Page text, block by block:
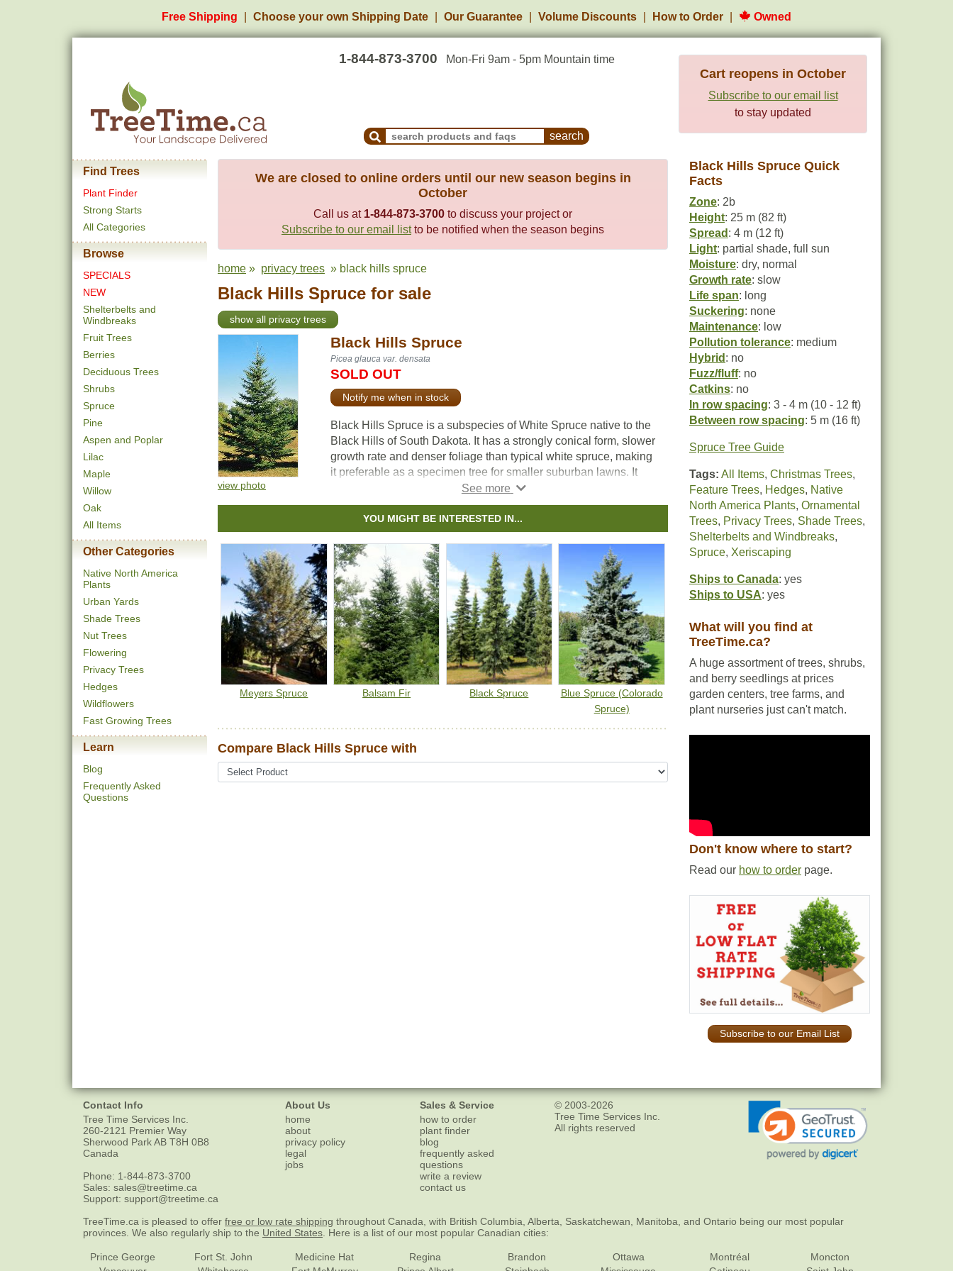
Free Shipping Choose your own Shipping Date Our Guarantee Volume Discounts How to Order Owned
1-844-873-3700 Mon-Fri 9am - 5pm Mountain time
Search Products and Frequently Asked Questions
Cart reopens in October
Subscribe to our email list
to stay updated
Find Trees
Plant Finder
Strong Starts
All Categories
Browse
SPECIALS
NEW
Shelterbelts and
Windbreaks
Fruit Trees
Berries
Deciduous Trees
Shrubs
Spruce
Pine
Aspen and Poplar
Lilac
Maple
Willow
Oak
All Items
Other Categories
Native North America
Plants
Urban Yards
Shade Trees
Nut Trees
Flowering
Privacy Trees
Hedges
Wildflowers
Fast Growing Trees
Learn
Blog
Frequently Asked
Questions
We are closed to online orders until our new season begins in
October
Call us at 1-844-873-3700 to discuss your project or
Subscribe to our email listto be notified when the season begins
home » privacy trees » black hills spruce
Black Hills Spruce for sale
show all privacy trees
view photo
Black Hills Spruce
Picea glauca var. densata
SOLD OUT
Notify me when in stock
Black Hills Spruce is a subspecies of White Spruce native to the
Black Hills of South Dakota. It has a strongly conical form, slower
growth rate and denser foliage than typical white spruce, making
it preferable as a specimen tree for smaller suburban lawns. It
also responds well to pruning, and can be used as a hedge or
even bonsai.
YOU MIGHT BE INTERESTED IN...
Meyers Spruce Balsam Fir Black Spruce
Blue Spruce (Colorado
Spruce)
Compare Black Hills Spruce with
Black Hills Spruce Quick
Facts
Zone: 2b
Height: 25 m (82 ft)
Spread : 4 m (12 ft)
Light: partial shade, full sun
Moisture: dry, normal
Growth rate: slow
Life span: long
Suckering: none
Maintenance: low
Pollution tolerance: medium
Hybrid : no
Fuzz/fluff: no
Catkins: no
In row spacing: 3 - 4 m (10 - 12 ft)
Between row spacing: 5 m (16 ft)
Spruce Tree Guide
Tags: All Items, Christmas Trees,
Feature Trees, Hedges, Native
North America Plants, Ornamental
Trees, Privacy Trees, Shade Trees,
Shelterbelts and Windbreaks,
Spruce, Xeriscaping
Ships to Canada: yes
Ships to USA: yes
What will you find at
TreeTime.ca?
A huge assortment of trees, shrubs,
and berry seedlings at prices
garden centers, tree farms, and
plant nurseries just can't match.
Don't know where to start?
Read our how to order page.
Subscribe to our Email List
Contact Info
Tree Time Services Inc.
260-2121 Premier Way
Sherwood ParkAB T8H 0B8
Canada
Phone: 1-844-873-3700
Sales: sales@treetime.ca
Support: support@treetime.ca
About Us
home
about
privacy policy
legal
jobs
Sales & Service
how to order
plant finder
blog
frequently asked
questions
write a review
contact us
© 2003-2026
Tree Time Services Inc.
All rights reserved
TreeTime.ca is pleased to offer free or low rate shipping throughout Canada, with British Columbia, Alberta, Saskatchewan, Manitoba, and Ontario being our most popular
provinces. We also regularly ship to the United States . Here is a list of our most popular Canadian cities:
Prince George
Fort St. John
Medicine Hat
Regina
Brandon
Ottawa
Montréal
Moncton